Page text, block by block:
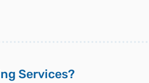
Services?